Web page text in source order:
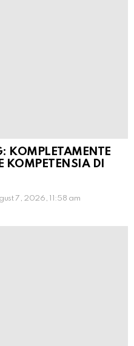
KOMPLETAMENTE
KOMPETENSIA DI
7, 2026, 11:58 am